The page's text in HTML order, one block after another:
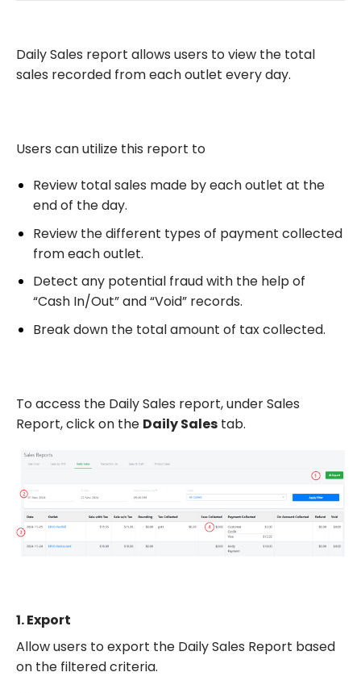
Daily Sales report allows users to view the total
sales recorded from each outlet every day.
Users can utilize this report to
Review total sales made by each outlet at the
end of the day.
Review the different types of payment collected
from each outlet.
Detect any potential fraud with the help of
“Cash In/Out” and “Void” records.
Break down the total amount of tax collected.
To access the Daily Sales report, under Sales
Report, click on the Daily Sales tab.
1.Export
Allow users to export the Daily Sales Report based
on the filtered criteria.